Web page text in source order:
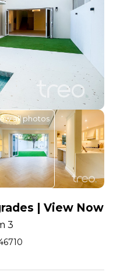
all photos
| View Now
3